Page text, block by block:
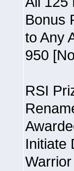
Bonus
to Any
950
RSI
Initiate